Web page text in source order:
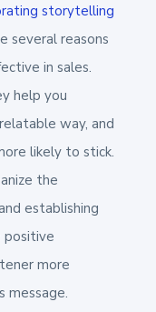
storytelling
several reasons
in sales.
help you
way, and
likely to stick.
the
establishing
positive
more
message.